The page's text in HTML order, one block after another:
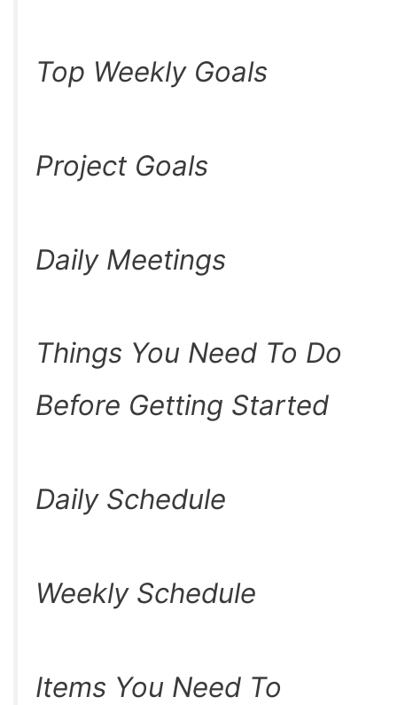
Top Weekly Goals
Project Goals
Daily Meetings
Things You Need To Do
Before Getting Started
Daily Schedule
Weekly Schedule
Items You Need To